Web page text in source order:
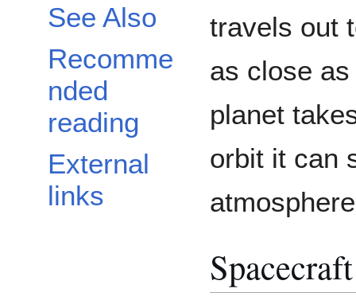
See Also
Recomme
nded
reading
External
links
travels out
as close
planet
orbit it can
Spacecraft